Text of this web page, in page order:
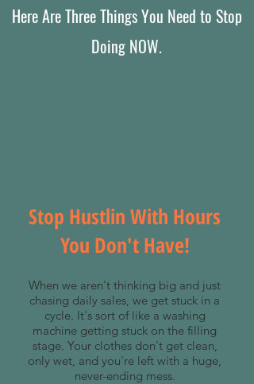
Here Are Three Things You Need to Stop
Doing NOW.
Stop Hustlin With Hours
You Don't Have!
When we aren't thinking big and just
chasing daily sales, we get stuck in a
cycle. It's sort of like a washing
machine getting stuck on the filling
stage. Your clothes don't get clean,
only wet, and you're left with a huge,
never-ending mess.